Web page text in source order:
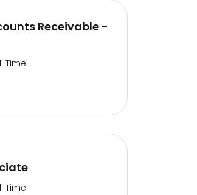
Receivable -
Time
Time